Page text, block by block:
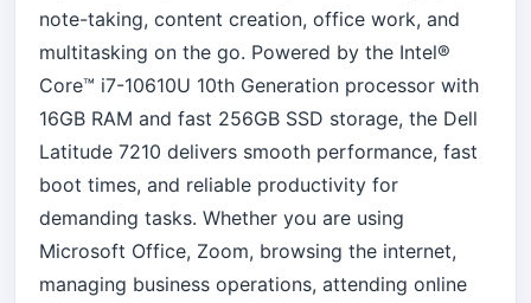
note-taking, content creation, office work, and
multitasking on the go. Powered by the Intel®
Core™ i7-10610U 10th Generation processor with
16GB RAM and fast 256GB SSD storage, the Dell
Latitude 7210 delivers smooth performance, fast
boot times, and reliable productivity for
demanding tasks. Whether you are using
Microsoft Office, Zoom, browsing the internet,
managing business operations, attending online